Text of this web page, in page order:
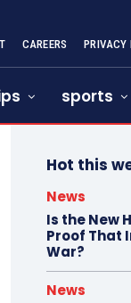
CAREERS PRIVACY
sports
Hot this
News
Is the New
Proof That
War?
News